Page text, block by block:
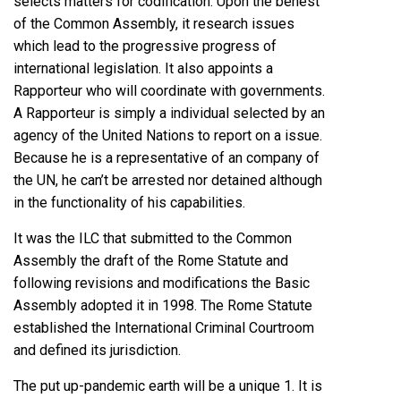
of the Common Assembly, it research issues
which lead to the progressive progress of
international legislation. It also appoints a
Rapporteur who will coordinate with governments.
A Rapporteur is simply a individual selected by an
agency of the United Nations to report on a issue.
Because he is a representative of an company of
the UN, he can’t be arrested nor detained although
in the functionality of his capabilities.
It was the ILC that submitted to the Common
Assembly the draft of the Rome Statute and
following revisions and modifications the Basic
Assembly adopted it in 1998. The Rome Statute
established the International Criminal Courtroom
and defined its jurisdiction.
The put up-pandemic earth will be a unique 1. It is